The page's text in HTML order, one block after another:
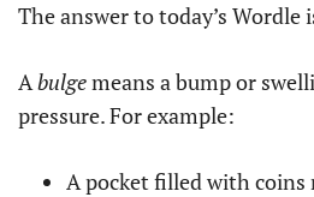
The answer to today’s Wordle
Abulgemeans a bump or
pressure. For example:
A pocket filled with coins